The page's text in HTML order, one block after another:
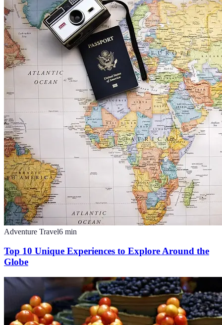
Adventure Travel6 min
Top 10 Unique Experiences to Explore Around the
Globe